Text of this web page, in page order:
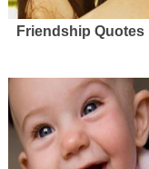
Friendship Quotes